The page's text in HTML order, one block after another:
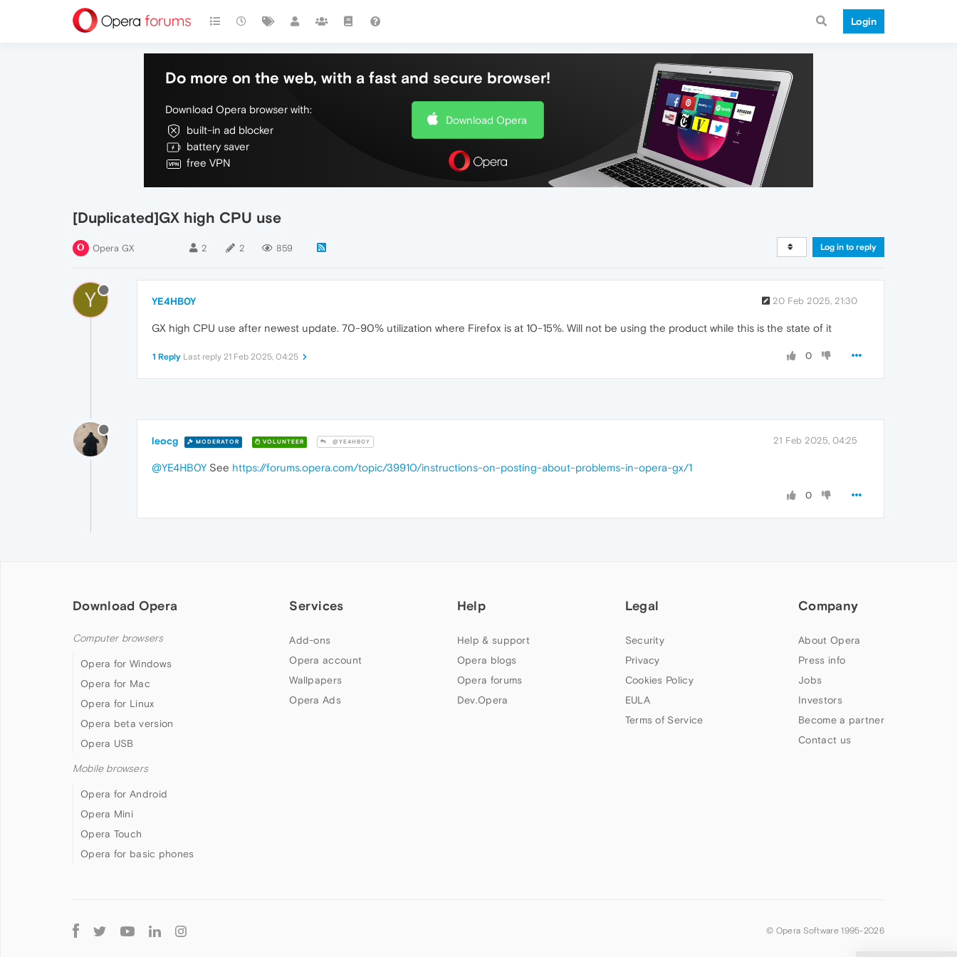
Login
Do more on the web, with a fast and secure browser!
Download Opera browser with:
built-in ad blocker
battery saver
free VPN
Download Opera
[Duplicated]GX high CPU use
Opera GX 2 2 859 Log in to reply
Y YE4HB0Y 20 Feb 2025, 21:30
GX high CPU use after newest update. 70-90% utilization where Firefox is at 10-15%. Will not be using the product while this is the state of it
0
1 Reply Last reply 21 Feb 2025, 04:25
leocg MODERATOR VOLUNTEER @YE4HB0Y 21 Feb 2025, 04:25
@YE4HB0Y See https://forums.opera.com/topic/39910/instructions-on-posting-about-problems-in-opera-gx/1
0
Download Opera
Computer browsers
Opera for Windows
Opera for Mac
Opera for Linux
Opera beta version
Opera USB
Mobile browsers
Opera for Android
Opera Mini
Opera Touch
Opera for basic phones
Services
Add-ons
Opera account
Wallpapers
Opera Ads
Help
Help & support
Opera blogs
Opera forums
Dev.Opera
Legal
Security
Privacy
Cookies Policy
EULA
Terms of Service
Company
About Opera
Press info
Jobs
Investors
Become a partner
Contact us
Follow
Opera
© Opera Software 1995-2026